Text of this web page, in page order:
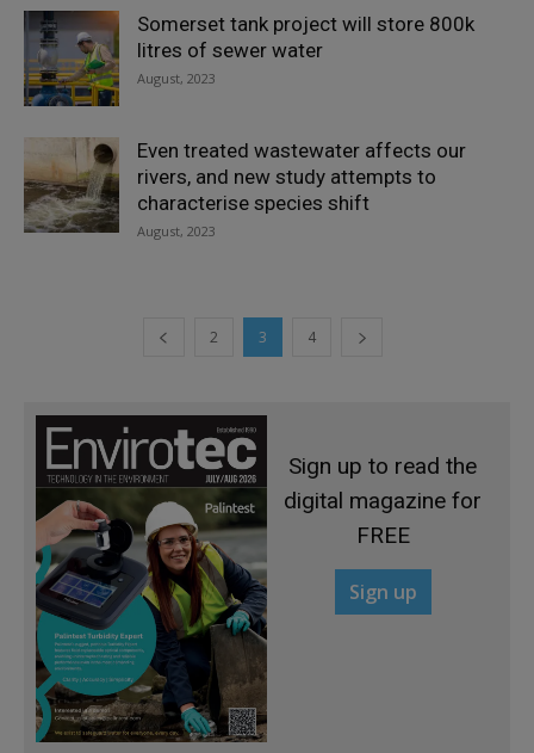
Somerset tank project will store 800k
litres of sewer water
August, 2023
Even treated wastewater affects our
rivers, and new study attempts to
characterise species shift
August, 2023
2 3 4
Sign up to read the
digital magazine for
FREE
Sign up